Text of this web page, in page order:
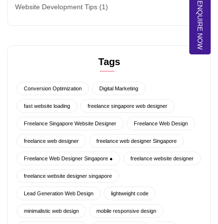
Website Development Tips (1)
Tags
Conversion Optimization Digital Marketing
fast website loading freelance singapore web designer
Freelance Singapore Website Designer Freelance Web Design
freelance web designer freelance web designer Singapore
Freelance Web Designer Singapore ● freelance website designer
freelance website designer singapore
Lead Generation Web Design lightweight code
minimalistic web design mobile responsive design
ENQUIRE NOW